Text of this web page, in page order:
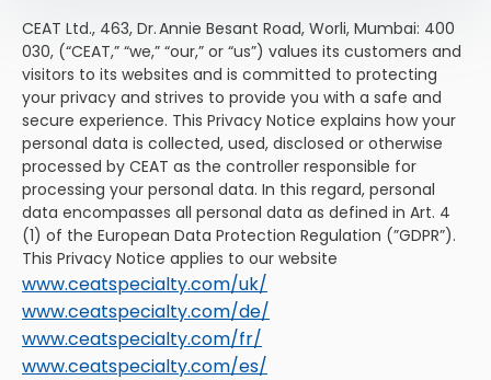
CEAT Ltd., 463, Dr. Annie Besant Road, Worli, Mumbai: 400
030, (“CEAT,” “we,” “our,” or “us”) values its customers and
visitors to its websites and is committed to protecting
your privacy and strives to provide you with a safe and
secure experience. This Privacy Notice explains how your
personal data is collected, used, disclosed or otherwise
processed by CEAT as the controller responsible for
processing your personal data. In this regard, personal
data encompasses all personal data as defined in Art. 4
(1) of the European Data Protection Regulation (”GDPR”).
This Privacy Notice applies to our website
www.ceatspecialty.com/uk/
www.ceatspecialty.com/de/
www.ceatspecialty.com/fr/
www.ceatspecialty.com/es/